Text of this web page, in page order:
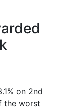
on 2nd
the worst